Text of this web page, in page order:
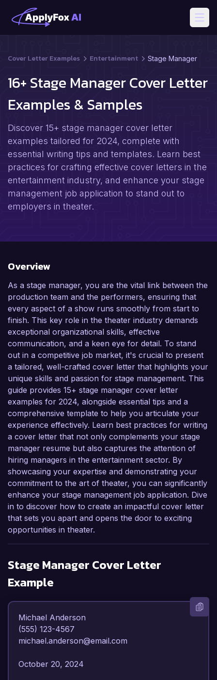
Cover Letter Examples Entertainment Stage Manager
16+ Stage Manager Cover Letter
Examples & Samples
Discover 15+ stage manager cover letter
examples tailored for 2024, complete with
essential writing tips and templates. Learn best
practices for crafting effective cover letters in the
entertainment industry, and enhance your stage
management job application to stand out to
employers in theater.
Overview
As a stage manager, you are the vital link between the
production team and the performers, ensuring that
every aspect of a show runs smoothly from start to
finish. This key role in the theater industry demands
exceptional organizational skills, effective
communication, and a keen eye for detail. To stand
out in a competitive job market, it's crucial to present
a tailored, well-crafted cover letter that highlights your
unique skills and passion for stage management. This
guide provides 15+ stage manager cover letter
examples for 2024, alongside essential tips and a
comprehensive template to help you articulate your
experience effectively. Learn best practices for writing
a cover letter that not only complements your stage
manager resume but also captures the attention of
hiring managers in the entertainment sector. By
showcasing your expertise and demonstrating your
commitment to the art of theater, you can significantly
enhance your stage management job application. Dive
in to discover how to create an impactful cover letter
that sets you apart and opens the door to exciting
opportunities in theater.
Stage Manager Cover Letter
Example
Michael Anderson
(555) 123-4567
michael.anderson@email.com
October 20, 2024